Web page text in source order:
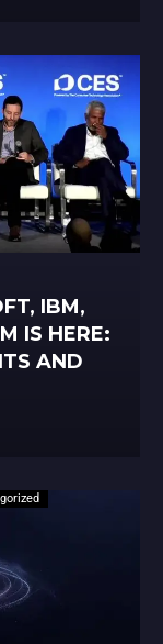
IBM,
IS HERE:
AND